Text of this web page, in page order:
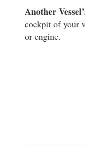
Another
cockpit of your
or engine.